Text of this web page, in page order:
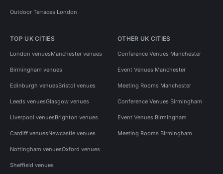
Outdoor Terraces London
TOP UK CITIES
London venuesManchester venues
Birmingham venues
Edinburgh venuesBristol venues
Leeds venuesGlasgow venues
Liverpool venuesBrighton venues
Cardiff venuesNewcastle venues
Nottingham venuesOxford venues
Sheffield venues
OTHER UK CITIES
Conference Venues Manchester
Event Venues Manchester
Meeting Rooms Manchester
Conference Venues Birmingham
Event Venues Birmingham
Meeting Rooms Birmingham